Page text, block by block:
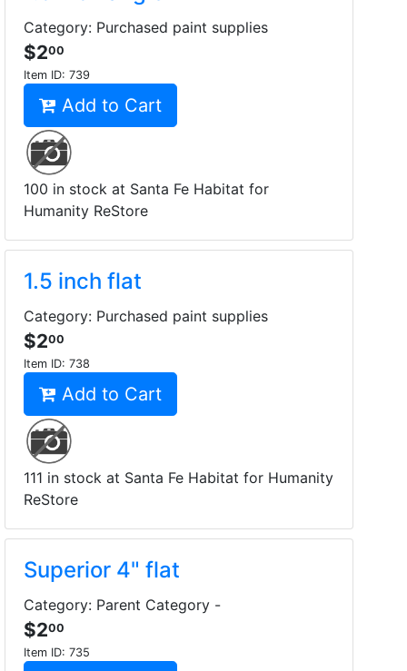
Category: Purchased paint supplies
$200
Item ID: 739
Add to Cart
100 in stock at Santa Fe Habitat for
Humanity ReStore
1.5 inch flat
Category: Purchased paint supplies
$200
Item ID: 738
Add to Cart
111 in stock at Santa Fe Habitat for Humanity
ReStore
Superior 4" flat
Category: Parent Category -
$200
Item ID: 735